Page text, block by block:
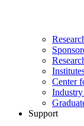
Center
Support